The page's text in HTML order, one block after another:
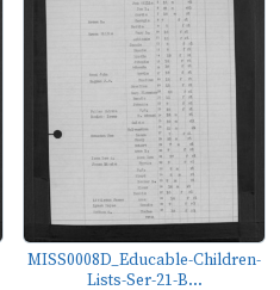
MISS0008D_Educable-Children-
Lists-Ser-21-B...